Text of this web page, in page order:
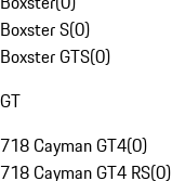
Boxster S(0)
Boxster GTS(0)
GT
718 Cayman GT4(0)
718 Cayman GT4 RS(0)